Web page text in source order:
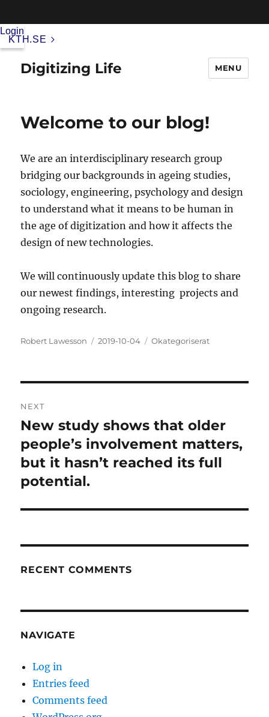
KTH.SE
Login
Digitizing Life MENU
Welcome to our blog!
We are an interdisciplinary research group
bridging our backgrounds in ageing studies,
sociology, engineering, psychology and design
to understand what it means to be human in
the age of digitization and how it affects the
design of new technologies.
We will continuously update this blog to share
our newest findings, interesting projects and
ongoing research.
Author
Robert Lawesson
Posted
2019-10-04 Categories
Okategoriserat
navigation
NEXT
Next
post:
New study shows that older
people’s involvement matters,
but it hasn’t reached its full
potential.
RECENT COMMENTS
NAVIGATE
Log in
Entries feed
Comments feed